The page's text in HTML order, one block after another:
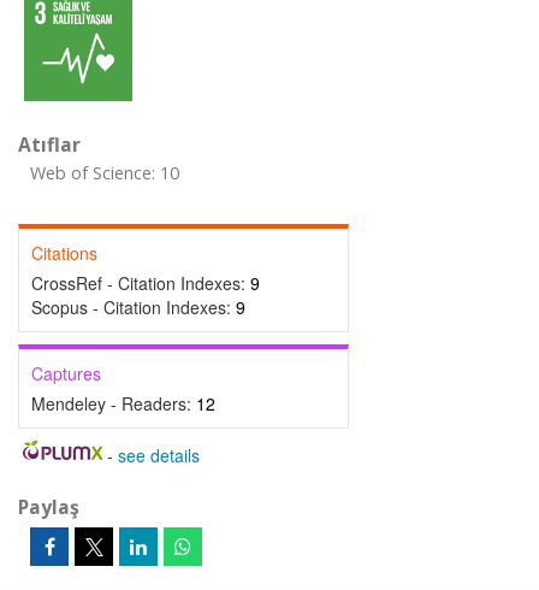
Atıflar
Web of Science: 10
Citations
CrossRef - Citation Indexes: 9
Scopus - Citation Indexes: 9
Captures
Mendeley - Readers: 12
- see details
Paylaş